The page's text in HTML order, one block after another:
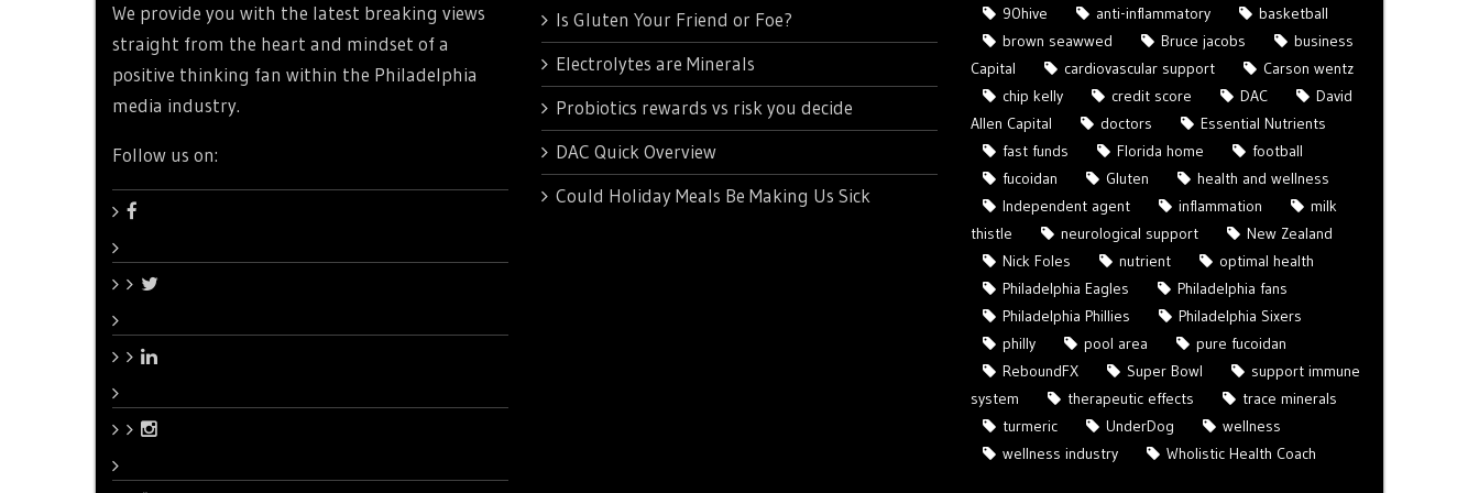
We provide you with the latest breaking views
straight from the heart and mindset of a
positive thinking fan within the Philadelphia
media industry.
Follow us on:
Is Gluten Your Friend or Foe?
Electrolytes are Minerals
Probiotics rewards vs risk you decide
DAC Quick Overview
Could Holiday Meals Be Making Us Sick
90hive anti-inflammatory
basketball
brown seawwed
Bruce jacobs
business
Capital
cardiovascular support
Carson wentz
chip kelly
credit score DAC
David
Allen Capital
doctors
Essential Nutrients
fast funds
Florida home
football
fucoidan
Gluten
health and wellness
Independent agent
inflammation
milk
thistle
neurological support
New Zealand
Nick Foles
nutrient
optimal health
Philadelphia Eagles
Philadelphia fans
Philadelphia Phillies
Philadelphia Sixers
philly
pool area
pure fucoidan
ReboundFX
Super Bowl
support immune
system
therapeutic effects
trace minerals
turmeric
UnderDog
wellness
wellness industry
Wholistic Health Coach